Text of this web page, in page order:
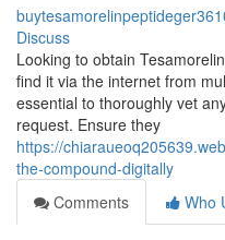
Discuss
Looking to obtain
find it via the internet from
essential to thoroughly vet
request. Ensure they
https://
the-compound-digitally
Comments
Who